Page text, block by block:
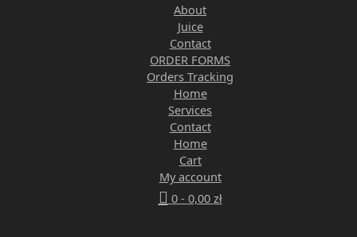
About
Juice
Contact
ORDER FORMS
Orders Tracking
Home
Services
Contact
Home
Cart
My account
0 - 0,00 zł